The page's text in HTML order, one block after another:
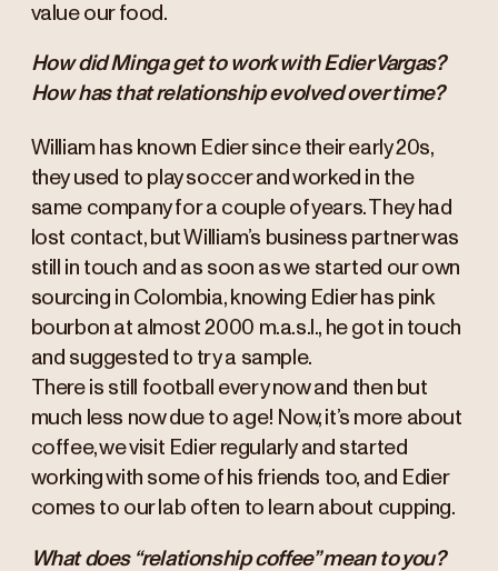
value our food.
How did Minga get to work with Edier Vargas?
How has that relationship evolved over time?
William has known Edier since their early 20s,
they used to play soccer and worked in the
same company for a couple of years. They had
lost contact, but William’s business partner was
still in touch and as soon as we started our own
sourcing in Colombia, knowing Edier has pink
bourbon at almost 2000 m.a.s.l., he got in touch
and suggested to try a sample.
There is still football every now and then but
much less now due to age! Now, it’s more about
coffee, we visit Edier regularly and started
working with some of his friends too, and Edier
comes to our lab often to learn about cupping.
What does “relationship coffee” mean to you?